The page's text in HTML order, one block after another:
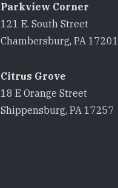
Parkview Corner
121 E. South Street
Chambersburg, PA 17201
Citrus Grove
18 E Orange Street
Shippensburg, PA 17257